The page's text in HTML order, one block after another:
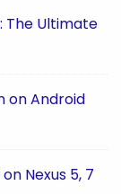
The Ultimate
on Android
Nexus 5, 7